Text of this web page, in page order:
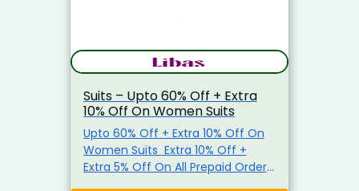
Suits – Upto 60% Off + Extra
10% Off On Women Suits
Upto 60% Off + Extra 10% Off On
Women Suits Extra 10% Off +
Extra 5% Off On All Prepaid Orders